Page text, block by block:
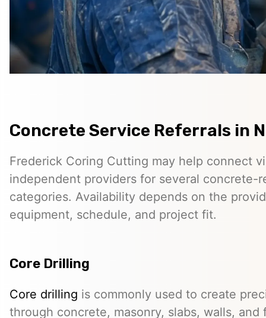
Concrete Service Referrals in
Frederick Coring Cutting may help connect
independent providers for several concrete-
categories. Availability depends on the
equipment, schedule, and project fit.
Core Drilling
Core drilling is commonly used to create
through concrete, masonry, slabs, walls, and